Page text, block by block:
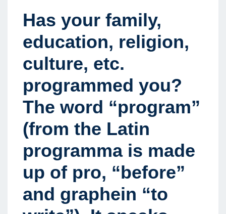
Has your family,
education, religion,
culture, etc.
programmed you?
The word “program”
(from the Latin
programma is made
up of pro, “before”
and graphein “to